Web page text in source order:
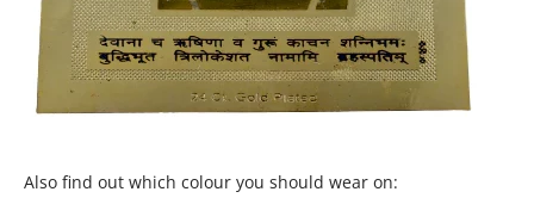
Also find out which colour you should wear on: